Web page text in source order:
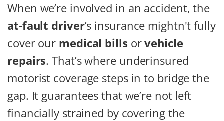
When we’re involved in an accident, the
at-fault driver’s insurance mightn't fully
cover our medical bills orvehicle
repairs. That’s where underinsured
motorist coverage steps in to bridge the
gap. It guarantees that we’re not left
financially strained by covering the